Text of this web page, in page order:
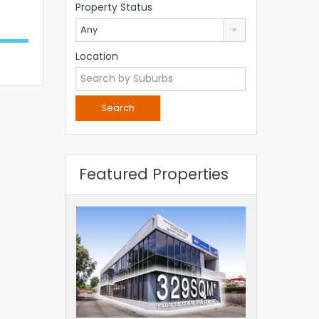
Property Status
Any
Location
Featured Properties